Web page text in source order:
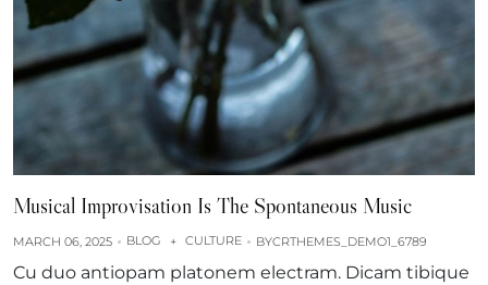
Musical Improvisation Is The Spontaneous Music
MARCH 06, 2025 BLOG + CULTURE BYCRTHEMES_DEMO1_6789
Cu duo antiopam platonem electram. Dicam tibique